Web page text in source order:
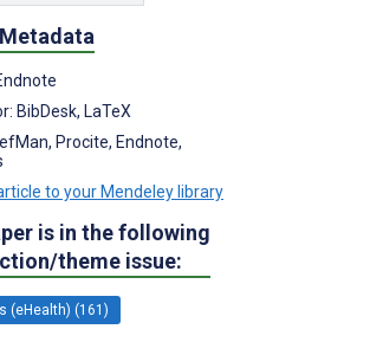
BibDesk, LaTeX
Procite, Endnote,
to your Mendeley library
is in the following
theme issue:
(eHealth) (161)